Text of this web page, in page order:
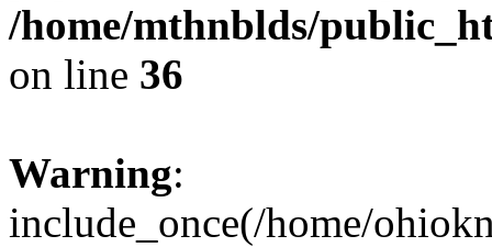
/home/mthnblds/
on line 36
Warning:
include_once(/home/